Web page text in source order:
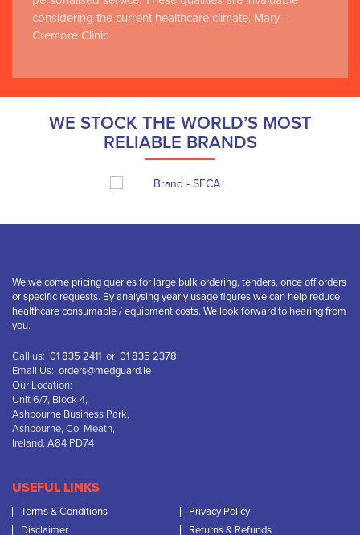
considering the current healthcare climate. Mary -
Cremore Clinic
WE STOCK THE WORLD’S MOST
RELIABLE BRANDS
We welcome pricing queries for large bulk ordering, tenders, once off orders
or specific requests. By analysing yearly usage figures we can help reduce
healthcare consumable / equipment costs. We look forward to hearing from
you.
Call us: 01 835 2411 or 01 835 2378
Email Us: orders@medguard.ie
Our Location:
Unit 6/7, Block 4,
Ashbourne Business Park,
Ashbourne, Co. Meath,
Ireland, A84 PD74
USEFUL LINKS
Terms & Conditions
Privacy Policy
Disclaimer
Returns & Refunds